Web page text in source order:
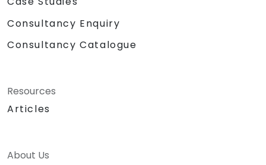
Consultancy Enquiry
Consultancy Catalogue
Resources
Articles
About Us